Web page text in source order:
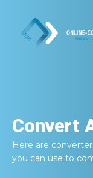
Convert
Here are
you can use to